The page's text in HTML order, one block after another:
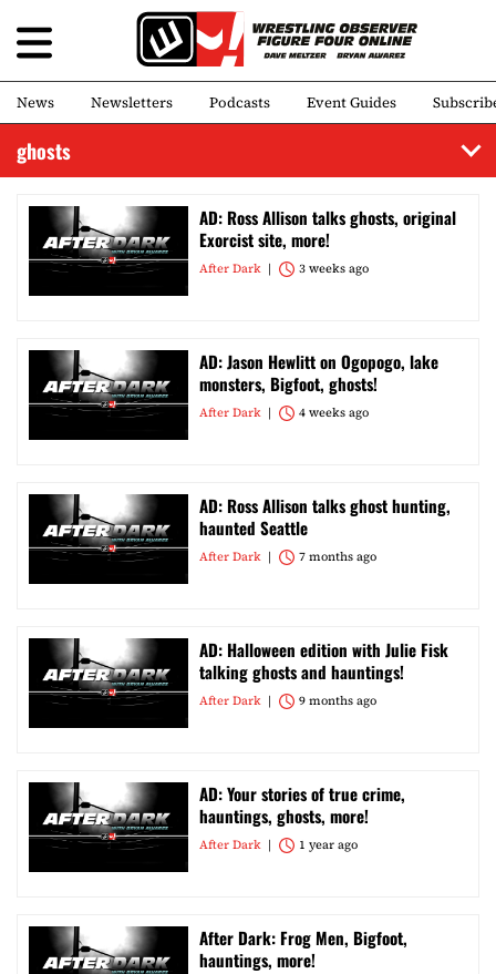
News Newsletters Podcasts Event Guides
ghosts
AD: Ross Allison talks ghosts, original
Exorcist site, more!
After Dark 3 weeks ago
AD: Jason Hewlitt on Ogopogo, lake
monsters, Bigfoot, ghosts!
After Dark 4 weeks ago
AD: Ross Allison talks ghost hunting,
haunted Seattle
After Dark 7 months ago
AD: Halloween edition with Julie Fisk
talking ghosts and hauntings!
After Dark 9 months ago
AD: Your stories of true crime,
hauntings, ghosts, more!
After Dark 1 year ago
After Dark: Frog Men, Bigfoot,
hauntings, more!